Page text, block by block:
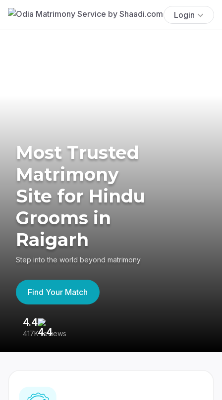
Login
Most Trusted
Matrimony
Site for Hindu
Grooms in
Raigarh
Step into the world beyond matrimony
Find Your Match
4.4
417K reviews